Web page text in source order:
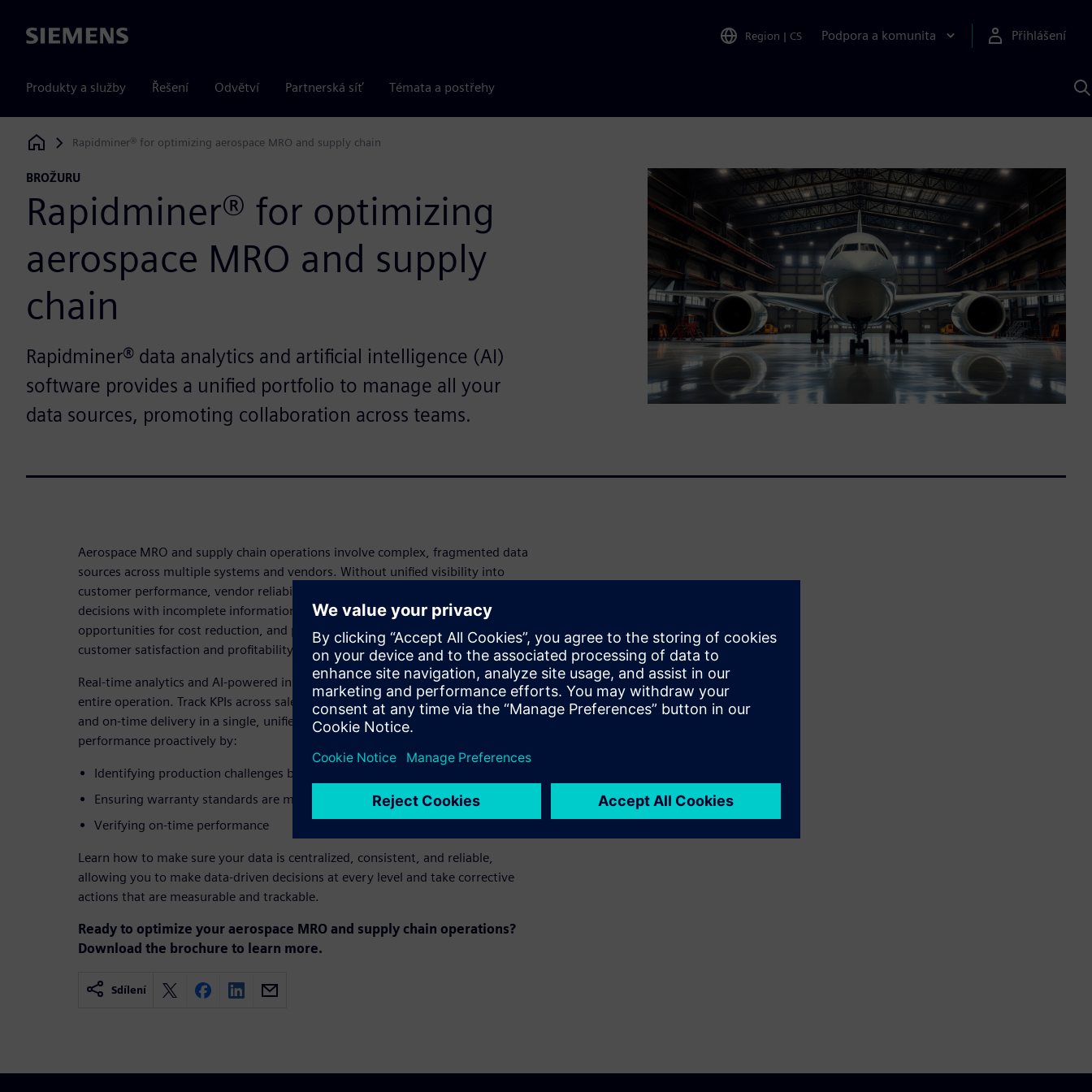
Siemens Region | CS Podpora a komunita Přihlášení
Produkty a služby Řešení Odvětví Partnerská síť Témata a postřehy
Siemens Digital Industries Software
Rapidminer® for optimizing aerospace MRO and supply chain
BROŽURU
Rapidminer® for optimizing
aerospace MRO and supply
chain
Rapidminer® data analytics and artificial intelligence (AI)
software provides a unified portfolio to manage all your
data sources, promoting collaboration across teams.
Aerospace MRO and supply chain operations involve complex, fragmented data
sources across multiple systems and vendors. Without unified visibility into
customer performance, vendor reliability, and inventory levels, you're making
decisions with incomplete information. This leads to inefficiencies, missed
opportunities for cost reduction, and potential service disruptions that impact
customer satisfaction and profitability.
Real-time analytics and AI-powered insights give you full visibility across your
entire operation. Track KPIs across sales, margin, warranty, turnaround time,
and on-time delivery in a single, unified dashboard. Monitor vendor
performance proactively by:
Identifying production challenges before they impact delivery
Ensuring warranty standards are met
Verifying on-time performance
Learn how to make sure your data is centralized, consistent, and reliable,
allowing you to make data-driven decisions at every level and take corrective
actions that are measurable and trackable.
Ready to optimize your aerospace MRO and supply chain operations?
Download the brochure to learn more.
Sdílení